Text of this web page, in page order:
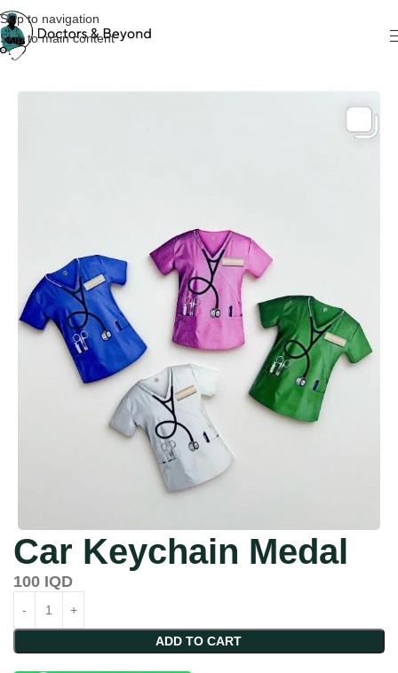
Skip to navigation
Skip to main content
Home
Car Keychain Medal
100 IQD
ADD TO CART